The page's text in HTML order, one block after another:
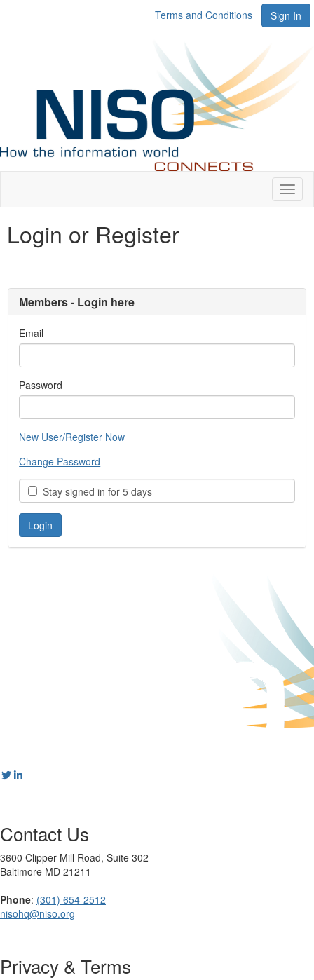
Sign In
Terms and Conditions
Login or Register
Members - Login here
Email
Password
New User/Register Now
Change Password
Stay signed in for 5 days
Contact Us
3600 Clipper Mill Road, Suite 302
Baltimore MD 21211
Phone: (301) 654-2512
nisohq@niso.org
Privacy & Terms